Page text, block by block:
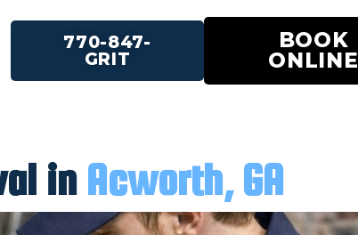
770-847-
GRIT
BOOK
ONLINE
in Acworth, GA